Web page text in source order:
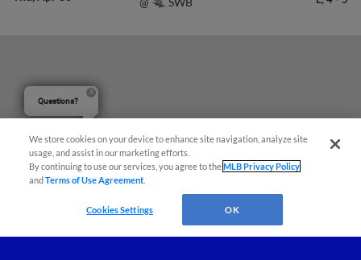
We store cookies on your device to enhance site navigation, analyze site
usage, and assist in our marketing efforts.
By continuing to use our services, you agree to theMLB Privacy Policy
andTerms of Use Agreement
Cookies Settings OK
Questions?